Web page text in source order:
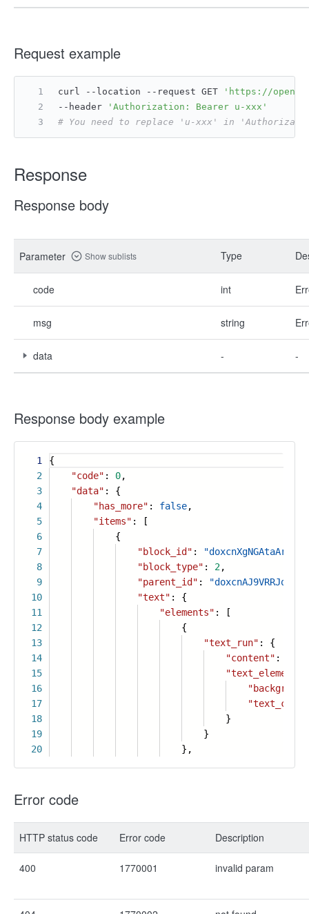
Request example
curl --location --request GET
'https://
--header
'Authorization: Bearer u-xxx'
# You need to replace 'u-xxx' in
Response
Response body
Parameter Show sublists Type
code int
msg string
data - -
Response body example
1
2
3
4
5
6
7
8
9
10
11
12
13
14
15
16
17
18
19
20
{
"code" : 0,
"data" : {
"has_more" : false,
"items" : [
{
"block_id" :
"block_type" : 2,
"parent_id" :
"text" : {
"elements" : [
{
"text_run" : {
"content" :
}
}
},
Error code
HTTP status code Error code Description
400 1770001 invalid param